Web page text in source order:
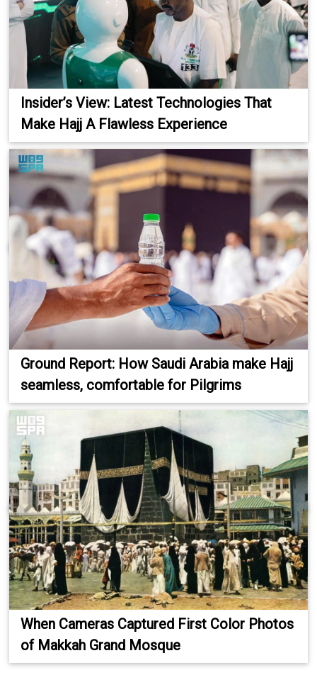
Insider’s View: Latest Technologies That
Make Hajj A Flawless Experience
Ground Report: How Saudi Arabia make Hajj
seamless, comfortable for Pilgrims
When Cameras Captured First Color Photos
of Makkah Grand Mosque